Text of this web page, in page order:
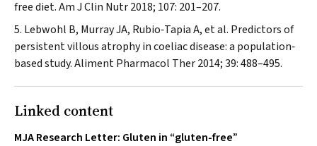
free diet.Am J Clin Nutr2018; 107: 201–207.
Lebwohl B, Murray JA, Rubio‐Tapia A, et al. Predictors of
persistent villous atrophy in coeliac disease: a population‐
based study.Aliment Pharmacol Ther2014; 39: 488–495.
Linked content
MJA Research Letter: Gluten in “gluten-free”